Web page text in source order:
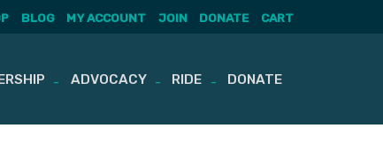
BLOG MY ACCOUNT JOIN DONATE CART
ADVOCACY RIDE DONATE